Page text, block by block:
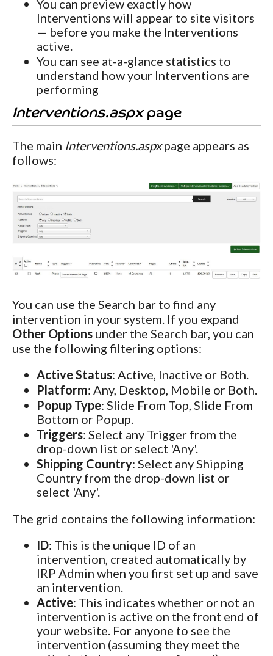
You can preview exactly how
Interventions will appear to site visitors
— before you make the Interventions
active.
You can see at-a-glance statistics to
understand how your Interventions are
performing
Interventions.aspxpage
The main Interventions.aspxpage appears as
follows:
You can use the Search bar to find any
intervention in your system. If you expand
Other Options under the Search bar, you can
use the following filtering options:
Active Status: Active, Inactive or Both.
Platform: Any, Desktop, Mobile or Both.
Popup Type: Slide From Top, Slide From
Bottom or Popup.
Triggers: Select any Trigger from the
drop-down list or select 'Any'.
Shipping Country: Select any Shipping
Country from the drop-down list or
select 'Any'.
The grid contains the following information:
ID: This is the unique ID of an
intervention, created automatically by
IRP Admin when you first set up and save
an intervention.
Active: This indicates whether or not an
intervention is active on the front end of
your website. For anyone to see the
intervention (assuming they meet the